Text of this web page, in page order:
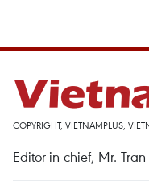
COPYRIGHT, VIETNAMPLUS,
Editor-in-chief, Mr.